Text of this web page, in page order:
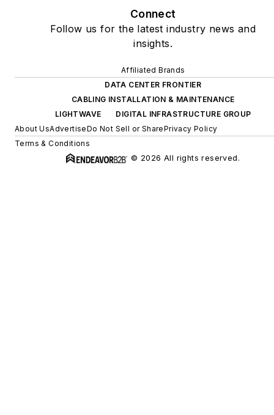
Connect
Follow us for the latest industry news and
insights.
Affiliated Brands
DATA CENTER FRONTIER
CABLING INSTALLATION & MAINTENANCE
LIGHTWAVE
DIGITAL INFRASTRUCTURE GROUP
About UsAdvertiseDo Not Sell or SharePrivacy Policy
Terms & Conditions
© 2026 All rights reserved.